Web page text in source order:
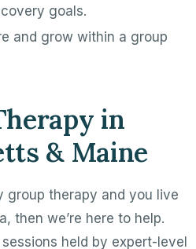
goals.
and grow within a group
in
& Maine
group therapy and you live
then we’re here to help.
held by expert-level